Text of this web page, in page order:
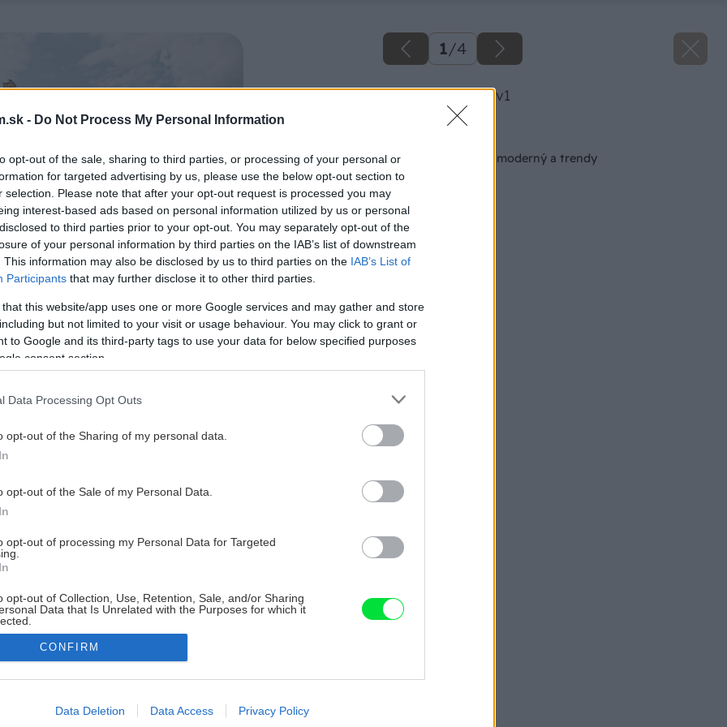
- Do Not Process My Personal Information
opt-out of the sale, sharing to third parties, or processing of your personal or
for targeted advertising by us, please use the below opt-out section to
selection. Please note that after your opt-out request is processed you may
interest-based ads based on personal information utilized by us or personal
to third parties prior to your opt-out. You may separately opt-out of the
of your personal information by third parties on the IAB’s list of downstream
This information may also be disclosed by us to third parties on the IAB’s List of
Participants that may further disclose it to other third parties.
that this website/app uses one or more Google services and may gather and store
but not limited to your visit or usage behaviour. You may click to grant or
to Google and its third-party tags to use your data for below specified purposes
consent section.
Data Processing Opt Outs
opt-out of the Sharing of my personal data.
opt-out of the Sale of my Personal Data.
opt-out of processing my Personal Data for Targeted
opt-out of Collection, Use, Retention, Sale, and/or Sharing
Data that Is Unrelated with the Purposes for which it
allow Google to enable storage related to advertising like cookies on
CONFIRM
Data Deletion Data Access Privacy Policy
1/4
image 48620 25 v1
Dom z tehly je stále moderný a trendy